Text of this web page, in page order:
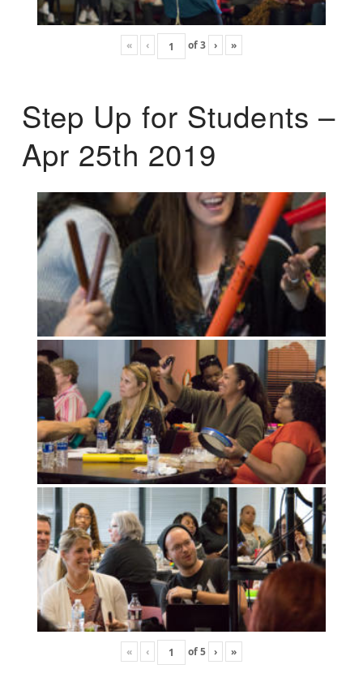
« ‹ of3 › »
Step Up for Students –
Apr 25th 2019
« ‹ of5 › »